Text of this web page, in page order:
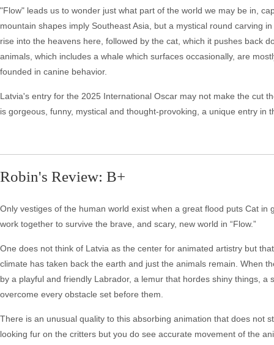
"Flow" leads us to wonder just what part of the world we may be in,
mountain shapes imply Southeast Asia, but a mystical round carving
rise into the heavens here, followed by the cat, which it pushes back
animals, which includes a whale which surfaces occasionally, are
founded in canine behavior.
Latvia's entry for the 2025 International Oscar may not make the cut
is gorgeous, funny, mystical and thought-provoking, a unique entry in
Robin's Review: B+
Only vestiges of the human world exist when a great flood puts Cat
work together to survive the brave, and scary, new world in “Flow.”
One does not think of Latvia as the center for animated artistry but
climate has taken back the earth and just the animals remain. When
by a playful and friendly Labrador, a lemur that hordes shiny things,
overcome every obstacle set before them.
There is an unusual quality to this absorbing animation that does not
looking fur on the critters but you do see accurate movement of the